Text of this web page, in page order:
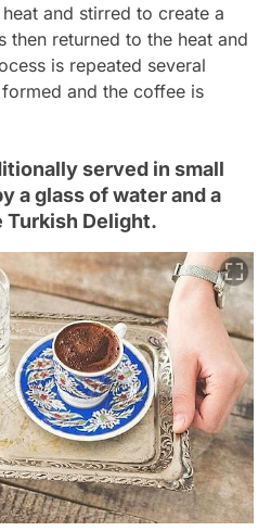
and stirred to create a
then returned to the heat and
is repeated several
and the coffee is
served in small
a glass of water and a
Turkish Delight.